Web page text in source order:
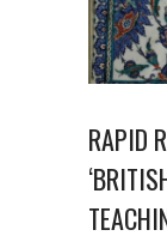
RAPID